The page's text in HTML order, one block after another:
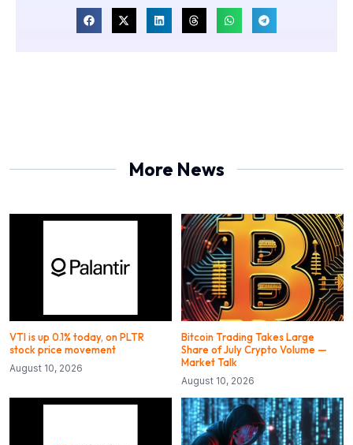
More News
VTI is up 0.1% today, on PLTR
stock price movement
August 10, 2026
Bitcoin Trading Takes Large
Share of July Crypto Volume —
Market Talk
August 10, 2026